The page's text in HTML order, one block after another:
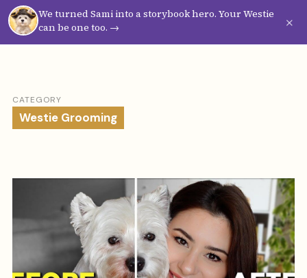
We turned Sami into a storybook hero. Your Westie
can be one too. →
×
WestieVibes
CATEGORY
Westie Grooming